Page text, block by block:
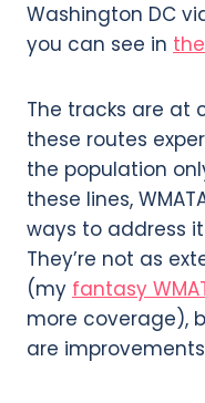
Washington DC
you can see in
The tracks are at
these routes
the population
these lines,
ways to address
They’re not as
(my fantasy
more coverage),
are